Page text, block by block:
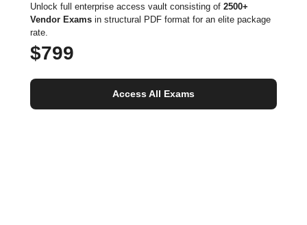
Unlock full enterprise access vault consisting of 2500+
Vendor Exams in structural PDF format for an elite package
rate.
$799
Access All Exams